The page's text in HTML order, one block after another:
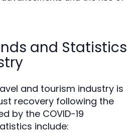
and Statistics
and tourism industry is
recovery following the
by the COVID-19
include: